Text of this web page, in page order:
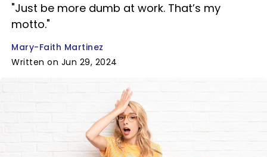
"Just be more dumb at work. That’s my
motto."
Mary-Faith Martinez
Written on Jun 29, 2024